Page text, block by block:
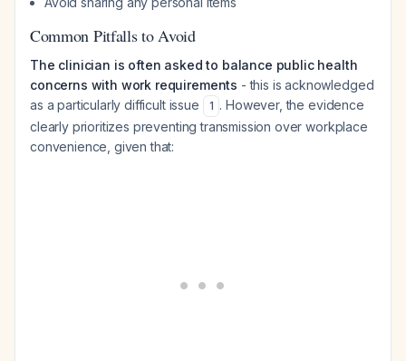
Common Pitfalls to Avoid
The clinician is often asked to balance public health
concerns with work requirements - this is acknowledged
as a particularly difficult issue
1 . However, the evidence
clearly prioritizes preventing transmission over workplace
convenience, given that: